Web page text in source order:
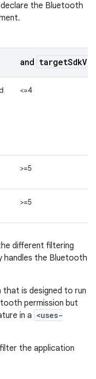
the Bluetooth
and
<=4
>=5
>=5
different filtering
handles the Bluetooth
that is designed to run
permission but
in a <uses-
the application